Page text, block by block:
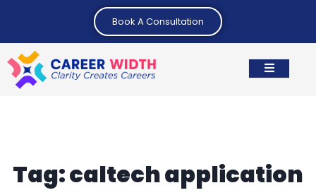
Book A Consultation
Tag:caltech application